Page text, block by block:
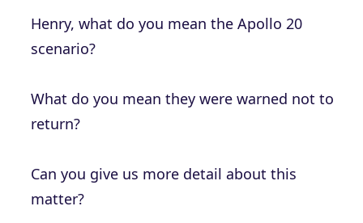
Henry, what do you mean the Apollo 20
scenario?
What do you mean they were warned not to
return?
Can you give us more detail about this
matter?